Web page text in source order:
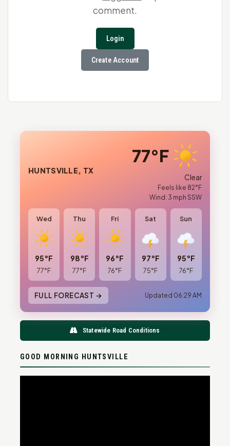
comment.
Login
Create Account
HUNTSVILLE, TX
77°F
Clear
Feels like 82°F
Wind: 3 mph SSW
Wed
95°F
77°F
Thu
98°F
77°F
Fri
96°F
76°F
Sat
97°F
75°F
Sun
95°F
76°F
FULL FORECAST → Updated 06:29 AM
Statewide Road Conditions
GOOD MORNING HUNTSVILLE